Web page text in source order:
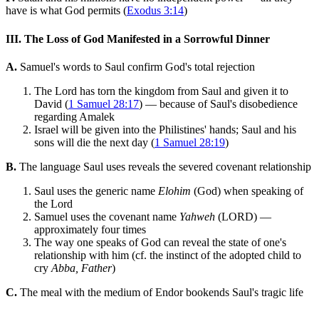
have is what God permits (Exodus 3:14)
III. The Loss of God Manifested in a Sorrowful Dinner
A. Samuel's words to Saul confirm God's total rejection
The Lord has torn the kingdom from Saul and given it to
David (1 Samuel 28:17) — because of Saul's disobedience
regarding Amalek
Israel will be given into the Philistines' hands; Saul and his
sons will die the next day (1 Samuel 28:19)
B. The language Saul uses reveals the severed covenant relationship
Saul uses the generic name Elohim (God) when speaking of
the Lord
Samuel uses the covenant name Yahweh (LORD) —
approximately four times
The way one speaks of God can reveal the state of one's
relationship with him (cf. the instinct of the adopted child to
cry Abba, Father)
C. The meal with the medium of Endor bookends Saul's tragic life